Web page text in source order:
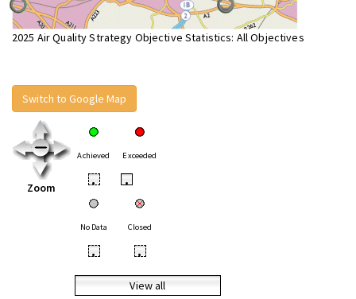
2025 Air Quality Strategy Objective Statistics: All Objectives
Switch to Google Map
Zoom
Achieved Exceeded
• •
No Data Closed
• •
View all